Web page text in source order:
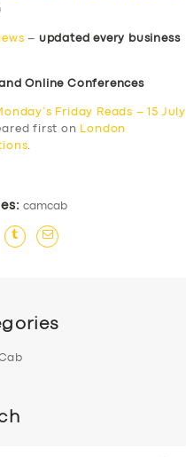
– updated every business
Online Conferences
Friday Reads – 15 July
first on
London
.
camcab